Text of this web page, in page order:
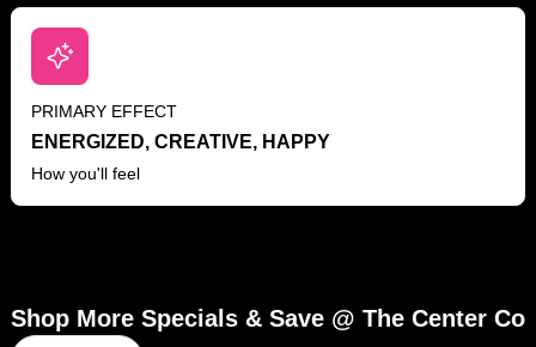
PRIMARY EFFECT
ENERGIZED, CREATIVE, HAPPY
How you'll feel
Shop More Specials & Save @ The Center Co